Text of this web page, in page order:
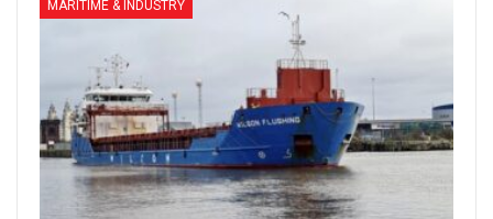
MARITIME & INDUSTRY